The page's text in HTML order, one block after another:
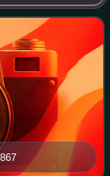
country, and